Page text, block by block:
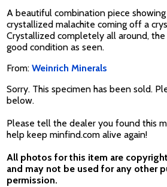
A beautiful combination piece
crystallized malachite coming off a
Crystallized completely all around,
good condition as seen.
From: Weinrich Minerals
Sorry. This specimen has been sold.
below.
Please tell the dealer you found this
help keep minfind.com alive again!
All photos for this item are
and may not be used for any other
permission.